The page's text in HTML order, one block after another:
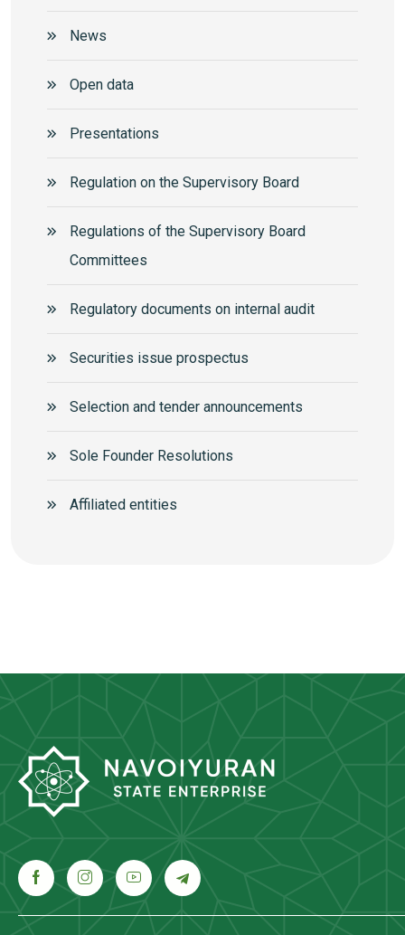
News
Open data
Presentations
Regulation on the Supervisory Board
Regulations of the Supervisory Board
Committees
Regulatory documents on internal audit
Securities issue prospectus
Selection and tender announcements
Sole Founder Resolutions
Аffiliated entities